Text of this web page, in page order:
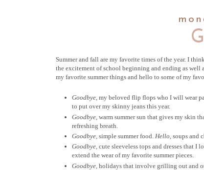
Summer and fall are my favorite times of the year. I
the excitement of school beginning and ending as
my favorite summer things and hello to some of my
Goodbye, my beloved flip flops who I will wear
to put over my skinny jeans this year.
Goodbye, warm summer sun that gives my skin
refreshing breath.
Goodbye, simple summer food. Hello, soups and
Goodbye, cute sleeveless tops and dresses that I
extend the wear of my favorite summer pieces.
Goodbye, holidays that involve grilling out and